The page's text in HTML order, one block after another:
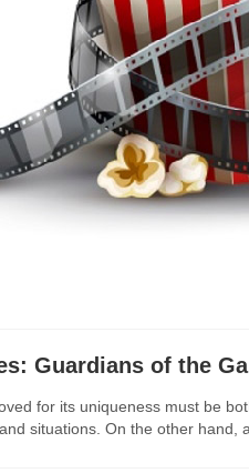
Guardians of the
for its uniqueness must be
situations. On the other hand,